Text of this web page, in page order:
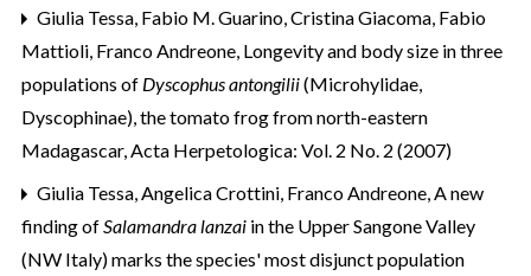
Giulia Tessa, Fabio M. Guarino, Cristina Giacoma, Fabio
Mattioli, Franco Andreone, Longevity and body size in three
populations of Dyscophus antongilii(Microhylidae,
Dyscophinae), the tomato frog from north-eastern
Madagascar, Acta Herpetologica: Vol. 2 No. 2 (2007)
Giulia Tessa, Angelica Crottini, Franco Andreone, A new
finding of Salamandra lanzai in the Upper Sangone Valley
(NW Italy) marks the species' most disjunct population